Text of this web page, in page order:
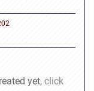
yet, click